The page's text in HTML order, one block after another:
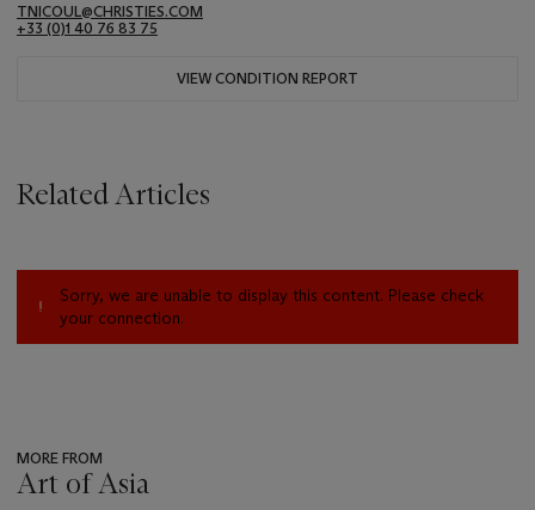
TNICOUL@CHRISTIES.COM
+33 (0)1 40 76 83 75
VIEW CONDITION REPORT
Related Articles
Sorry, we are unable to display this content. Please check
your connection.
MORE FROM
Art of Asia